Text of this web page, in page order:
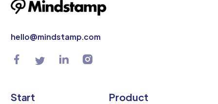
hello@mindstamp.com
Start Product